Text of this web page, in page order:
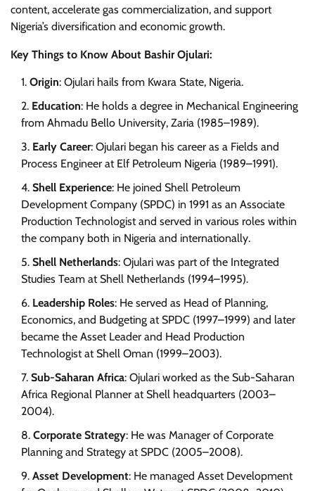
content, accelerate gas commercialization, and support
Nigeria’s diversification and economic growth.
Key Things to Know About Bashir Ojulari:
Origin: Ojulari hails from Kwara State, Nigeria.
Education: He holds a degree in Mechanical Engineering
from Ahmadu Bello University, Zaria (1985–1989).
Early Career: Ojulari began his career as a Fields and
Process Engineer at Elf Petroleum Nigeria (1989–1991).
Shell Experience: He joined Shell Petroleum
Development Company (SPDC) in 1991 as an Associate
Production Technologist and served in various roles within
the company both in Nigeria and internationally.
Shell Netherlands: Ojulari was part of the Integrated
Studies Team at Shell Netherlands (1994–1995).
Leadership Roles: He served as Head of Planning,
Economics, and Budgeting at SPDC (1997–1999) and later
became the Asset Leader and Head Production
Technologist at Shell Oman (1999–2003).
Sub-Saharan Africa: Ojulari worked as the Sub-Saharan
Africa Regional Planner at Shell headquarters (2003–
2004).
Corporate Strategy: He was Manager of Corporate
Planning and Strategy at SPDC (2005–2008).
Asset Development: He managed Asset Development